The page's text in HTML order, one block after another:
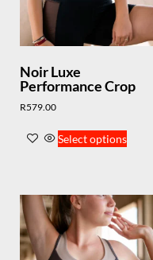
Noir Luxe
Performance Crop
R579.00
Select options